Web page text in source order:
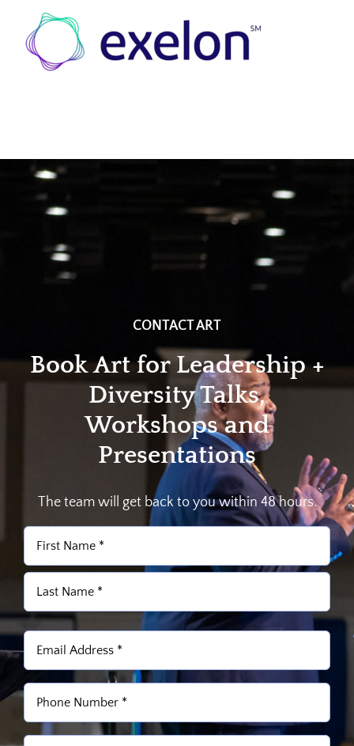
CONTACT ART
Book Art for Leadership +
Diversity Talks,
Workshops and
Presentations
The team will get back to you within 48 hours.
Name
(Required)
First
Last
Email
(Required)
Phone
(Required)
Untitled